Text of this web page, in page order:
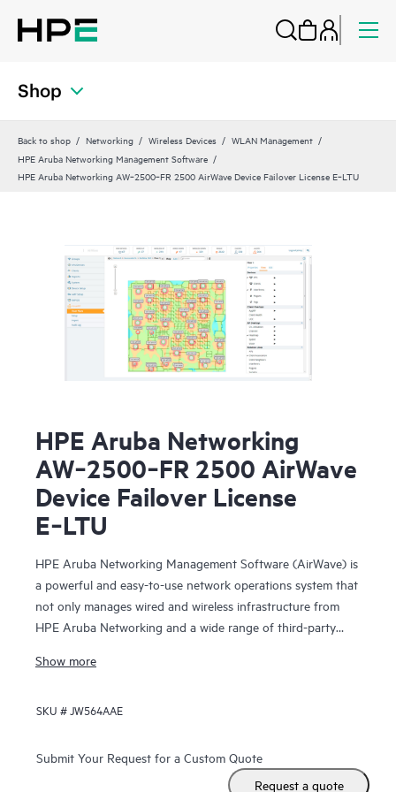
Shop
Back to shop Networking Wireless Devices
WLAN Management
HPE Aruba Networking Management Software
HPE Aruba Networking AW‑2500‑FR 2500 AirWave Device Failover License E‑LTU
HPE Aruba Networking
AW‑2500‑FR 2500 AirWave
Device Failover License
E‑LTU
HPE Aruba Networking Management Software (AirWave) is
a powerful and easy-to-use network operations system that
not only manages wired and wireless infrastructure from
HPE Aruba Networking and a wide range of third-party
into devices, users and applications on the network.
With unprecedented insight and centralized control
AirWave
lets IT organizations proactively optimize
Show more
SKU #JW564AAE
Submit Your Request for a Custom Quote
Request a quote